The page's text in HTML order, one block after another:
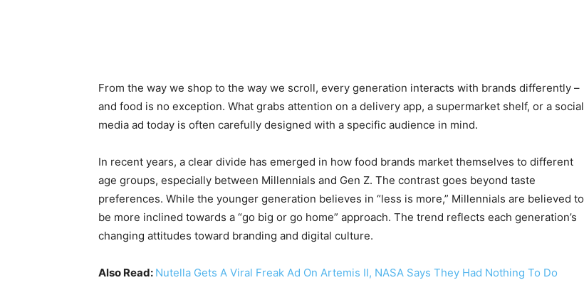
From the way we shop to the way we scroll, every generation interacts with brands differently –
and food is no exception. What grabs attention on a delivery app, a supermarket shelf, or a social
media ad today is often carefully designed with a specific audience in mind.
In recent years, a clear divide has emerged in how food brands market themselves to different
age groups, especially between Millennials and Gen Z. The contrast goes beyond taste
preferences. While the younger generation believes in “less is more,” Millennials are believed to
be more inclined towards a “go big or go home” approach. The trend reflects each generation’s
changing attitudes toward branding and digital culture.
Also Read: Nutella Gets A Viral Freak Ad On Artemis II, NASA Says They Had Nothing To Do